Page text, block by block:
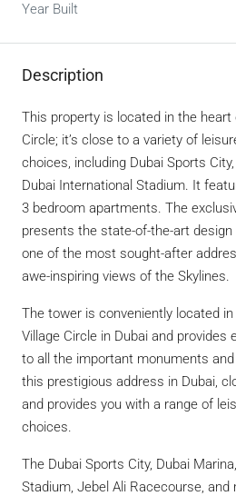
Year Built
Description
This property is located in the heart
Circle; it’s close to a variety of
choices, including Dubai Sports
Dubai International Stadium. It
3 bedroom apartments. The
presents the state-of-the-art
one of the most sought-after
awe-inspiring views of the Skylines.
The tower is conveniently located
Village Circle in Dubai and
to all the important monuments
this prestigious address in Dubai,
and provides you with a range of
choices.
The Dubai Sports City, Dubai
Stadium, Jebel Ali Racecourse,